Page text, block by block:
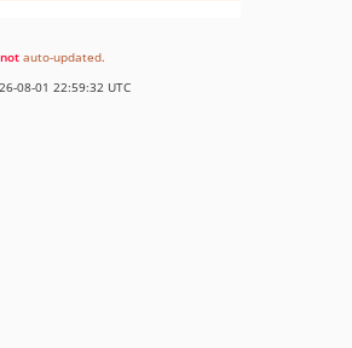
not auto-updated.
08-01 22:59:32 UTC